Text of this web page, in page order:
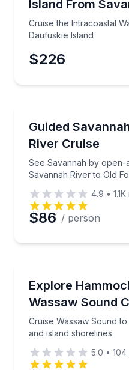
Island From
Cruise the Intracoastal
Daufuskie Island
$226
Guided
River Cruise
See Savannah by open-
Savannah River to Old
See Savannah by
4.9 • 1.1K
$86 / person
Explore
Wassaw Sound
Cruise Wassaw Sound
and island shorelines
Cruise Wassaw
5.0 • 104